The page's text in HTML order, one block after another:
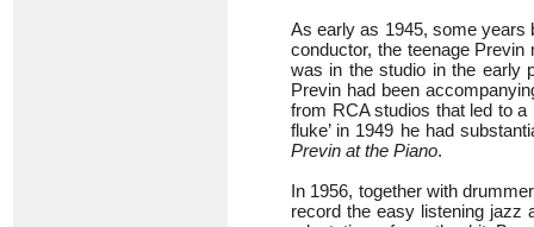
As early as 1945, some years
conductor, the teenage
was in the studio in the early
Previn had been
from RCA studios that led to a
fluke’ in 1949 he had
Previn at the Piano.
In 1956, together with
record the easy listening jazz